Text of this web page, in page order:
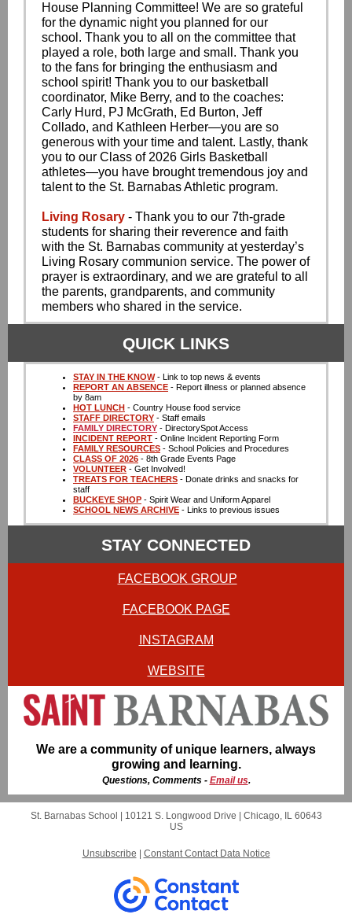
House Planning Committee! We are so grateful
for the dynamic night you planned for our
school. Thank you to all on the committee that
played a role, both large and small. Thank you
to the fans for bringing the enthusiasm and
school spirit! Thank you to our basketball
coordinator, Mike Berry, and to the coaches:
Carly Hurd, PJ McGrath, Ed Burton, Jeff
Collado, and Kathleen Herber—you are so
generous with your time and talent. Lastly, thank
you to our Class of 2026 Girls Basketball
athletes—you have brought tremendous joy and
talent to the St. Barnabas Athletic program.
Living Rosary - Thank you to our 7th-grade
students for sharing their reverence and faith
with the St. Barnabas community at yesterday’s
Living Rosary communion service. The power of
prayer is extraordinary, and we are grateful to all
the parents, grandparents, and community
members who shared in the service.
QUICK LINKS
STAY IN THE KNOW- Link to top news & events
REPORT AN ABSENCE - Report illness or planned absence
by 8am
HOT LUNCH - Country House food service
STAFF DIRECTORY - Staff emails
FAMILY DIRECTORY - DirectorySpot Access
INCIDENT REPORT - Online Incident Reporting Form
FAMILY RESOURCES - School Policies and Procedures
CLASS OF 2026 - 8th Grade Events Page
VOLUNTEER - Get Involved!
TREATS FOR TEACHERS - Donate drinks and snacks for
staff
BUCKEYE SHOP - Spirit Wear and Uniform Apparel
SCHOOL NEWS ARCHIVE - Links to previous issues
STAY CONNECTED
FACEBOOK GROUP
FACEBOOK PAGE
INSTAGRAM
WEBSITE
We are a community of unique learners, always
growing and learning.
Questions, Comments - Email us.
St. Barnabas School | 10121 S. Longwood Drive
Chicago, IL 60643
US
Unsubscribe Constant Contact Data Notice